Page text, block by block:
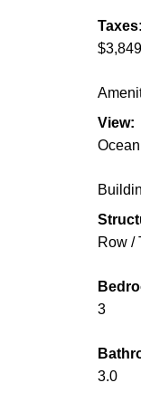
Taxes:
View:
Row /
3
3.0